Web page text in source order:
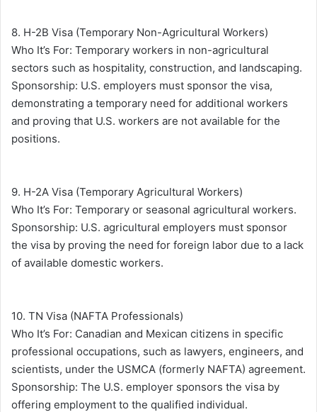
8. H-2B Visa (Temporary Non-Agricultural Workers)
Who It’s For: Temporary workers in non-agricultural
sectors such as hospitality, construction, and landscaping.
Sponsorship: U.S. employers must sponsor the visa,
demonstrating a temporary need for additional workers
and proving that U.S. workers are not available for the
positions.
9. H-2A Visa (Temporary Agricultural Workers)
Who It’s For: Temporary or seasonal agricultural workers.
Sponsorship: U.S. agricultural employers must sponsor
the visa by proving the need for foreign labor due to a lack
of available domestic workers.
10. TN Visa (NAFTA Professionals)
Who It’s For: Canadian and Mexican citizens in specific
professional occupations, such as lawyers, engineers, and
scientists, under the USMCA (formerly NAFTA) agreement.
Sponsorship: The U.S. employer sponsors the visa by
offering employment to the qualified individual.